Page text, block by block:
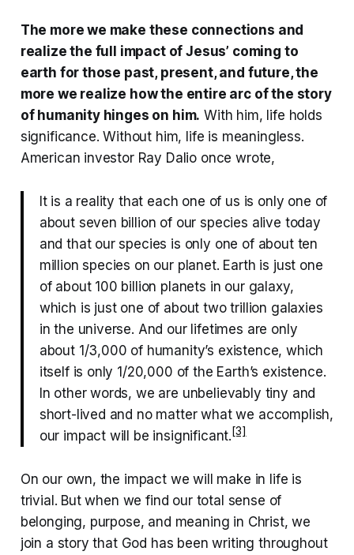
The more we make these connections and
realize the full impact of Jesus’ coming to
earth for those past, present, and future, the
more we realize how the entire arc of the story
of humanity hinges on him. With him, life holds
significance. Without him, life is meaningless.
American investor Ray Dalio once wrote,
It is a reality that each one of us is only one of
about seven billion of our species alive today
and that our species is only one of about ten
million species on our planet. Earth is just one
of about 100 billion planets in our galaxy,
which is just one of about two trillion galaxies
in the universe. And our lifetimes are only
about 1/3,000 of humanity’s existence, which
itself is only 1/20,000 of the Earth’s existence.
In other words, we are unbelievably tiny and
short-lived and no matter what we accomplish,
our impact will be insignificant.[3]
On our own, the impact we will make in life is
trivial. But when we find our total sense of
belonging, purpose, and meaning in Christ, we
join a story that God has been writing throughout